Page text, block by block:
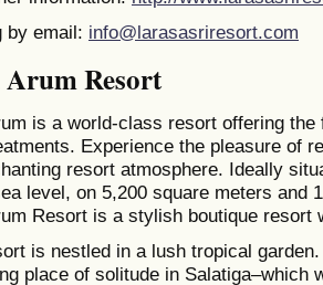
by email: info@larasasriresort.com
Resort
is a world-class resort offering
Experience the pleasure of
resort atmosphere. Ideally
level, on 5,200 square meters and
Resort is a stylish boutique resort
is nestled in a lush tropical
place of solitude in Salatiga–which